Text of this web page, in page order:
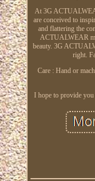
At 3G
are conceived to
and flattering the
ACTUALWEAR
beauty. 3G
right.
Care : Hand or
I hope to provide